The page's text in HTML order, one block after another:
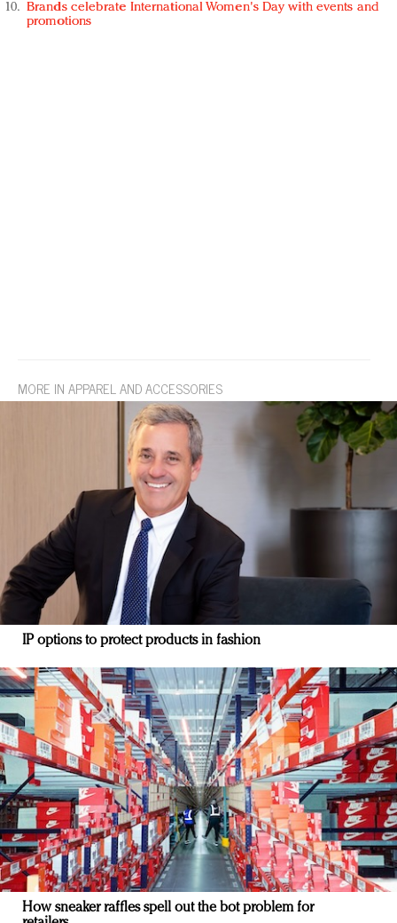
Brands celebrate International Women's Day with events and
promotions
MORE IN APPAREL AND ACCESSORIES
IP options to protect products in fashion
How sneaker raffles spell out the bot problem for